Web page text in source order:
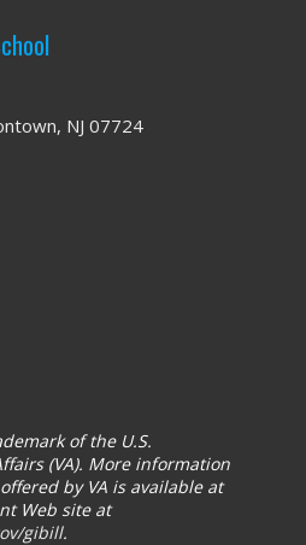
NJ 07724
of the U.S.
(VA). More information
by VA is available at
Web site at
gibill.